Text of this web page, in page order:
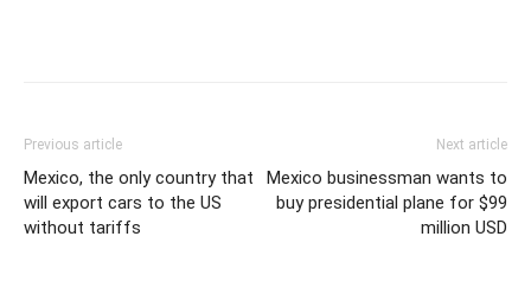
Previous article
Mexico, the only country that
will export cars to the US
without tariffs
Next article
Mexico businessman wants to
buy presidential plane for $99
million USD